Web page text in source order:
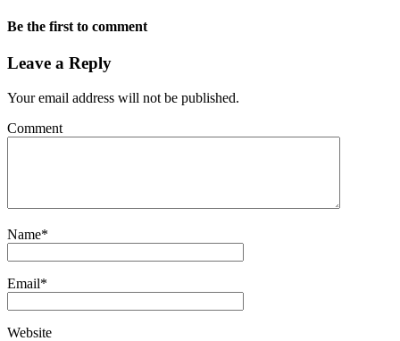
Be the first to comment
Leave a Reply
Your email address will not be published.
Comment
Name*
Email*
Website